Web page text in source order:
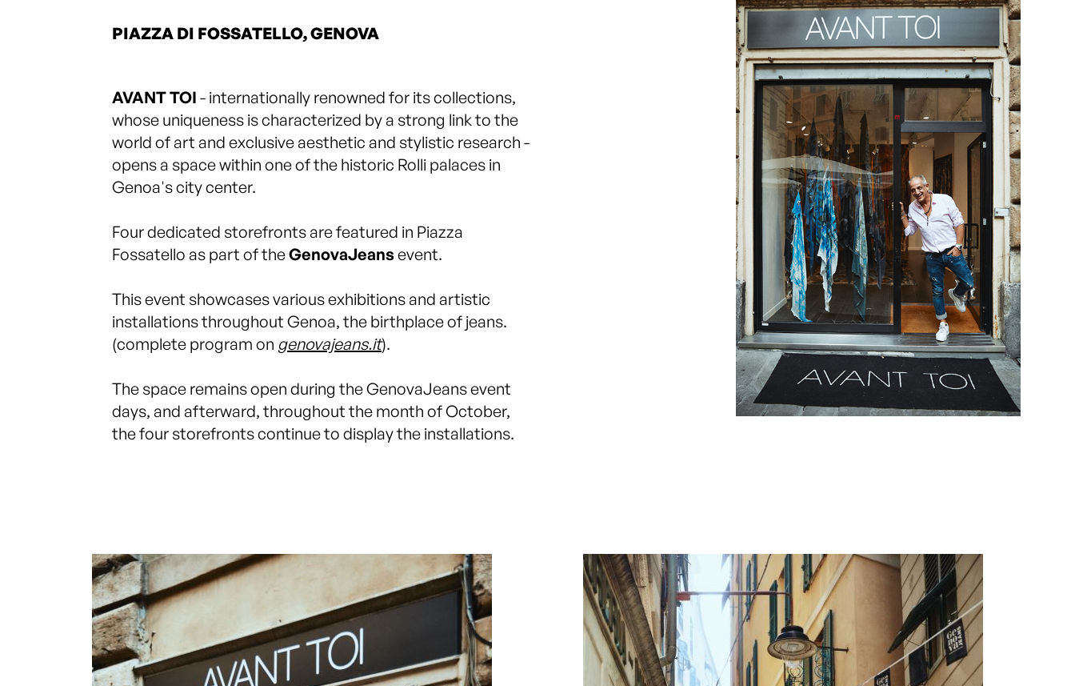
PIAZZA DI FOSSATELLO, GENOVA
AVANT TOI - internationally renowned for its collections,
whose uniqueness is characterized by a strong link to the
world of art and exclusive aesthetic and stylistic research -
opens a space within one of the historic Rolli palaces in
Genoa's city center.
Four dedicated storefronts are featured in Piazza
Fossatello as part of theGenovaJeansevent.
This event showcases various exhibitions and artistic
installations throughout Genoa, the birthplace of jeans.
(complete program on genovajeans.it).
The space remains open during the GenovaJeans event
days, and afterward, throughout the month of October,
the four storefronts continue to display the installations.